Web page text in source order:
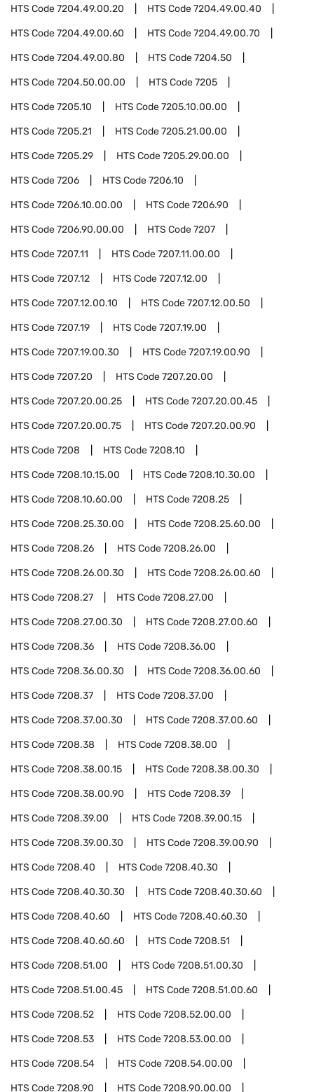
HTS Code7204.49.00.20 HTS Code7204.49.00.40
HTS Code7204.49.00.60 HTS Code7204.49.00.70
HTS Code7204.49.00.80 HTS Code7204.50
HTS Code7204.50.00.00 HTS Code7205
HTS Code7205.10 HTS Code7205.10.00.00
HTS Code7205.21 HTS Code7205.21.00.00
HTS Code7205.29 HTS Code7205.29.00.00
HTS Code7206 HTS Code7206.10
HTS Code7206.10.00.00 HTS Code7206.90
HTS Code7206.90.00.00 HTS Code7207
HTS Code7207.11 HTS Code7207.11.00.00
HTS Code7207.12 HTS Code7207.12.00
HTS Code7207.12.00.10 HTS Code7207.12.00.50
HTS Code7207.19 HTS Code7207.19.00
HTS Code7207.19.00.30 HTS Code7207.19.00.90
HTS Code7207.20 HTS Code7207.20.00
HTS Code7207.20.00.25 HTS Code7207.20.00.45
HTS Code7207.20.00.75 HTS Code7207.20.00.90
HTS Code7208 HTS Code7208.10
HTS Code7208.10.15.00 HTS Code7208.10.30.00
HTS Code7208.10.60.00 HTS Code7208.25
HTS Code7208.25.30.00 HTS Code7208.25.60.00
HTS Code7208.26 HTS Code7208.26.00
HTS Code7208.26.00.30 HTS Code7208.26.00.60
HTS Code7208.27 HTS Code7208.27.00
HTS Code7208.27.00.30 HTS Code7208.27.00.60
HTS Code7208.36 HTS Code7208.36.00
HTS Code7208.36.00.30 HTS Code7208.36.00.60
HTS Code7208.37 HTS Code7208.37.00
HTS Code7208.37.00.30 HTS Code7208.37.00.60
HTS Code7208.38 HTS Code7208.38.00
HTS Code7208.38.00.15 HTS Code7208.38.00.30
HTS Code7208.38.00.90 HTS Code7208.39
HTS Code7208.39.00 HTS Code7208.39.00.15
HTS Code7208.39.00.30 HTS Code7208.39.00.90
HTS Code7208.40 HTS Code7208.40.30
HTS Code7208.40.30.30 HTS Code7208.40.30.60
HTS Code7208.40.60 HTS Code7208.40.60.30
HTS Code7208.40.60.60 HTS Code7208.51
HTS Code7208.51.00 HTS Code7208.51.00.30
HTS Code7208.51.00.45 HTS Code7208.51.00.60
HTS Code7208.52 HTS Code7208.52.00.00
HTS Code7208.53 HTS Code7208.53.00.00
HTS Code7208.54 HTS Code7208.54.00.00
HTS Code7208.90 HTS Code7208.90.00.00